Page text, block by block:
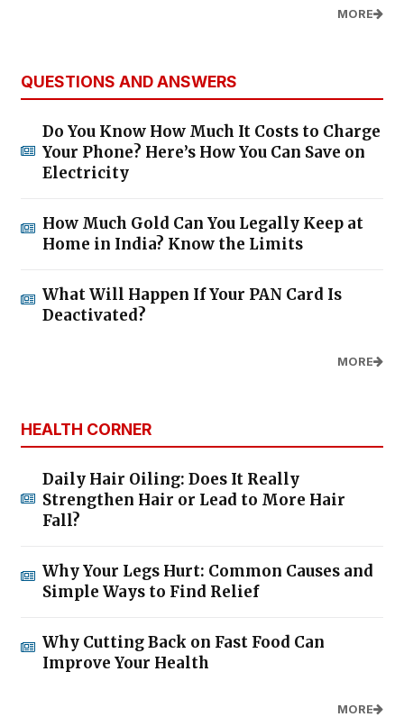
MORE
QUESTIONS AND ANSWERS
Do You Know How Much It Costs to Charge
Your Phone? Here’s How You Can Save on
Electricity
How Much Gold Can You Legally Keep at
Home in India? Know the Limits
What Will Happen If Your PAN Card Is
Deactivated?
MORE
HEALTH CORNER
Daily Hair Oiling: Does It Really
Strengthen Hair or Lead to More Hair
Fall?
Why Your Legs Hurt: Common Causes and
Simple Ways to Find Relief
Why Cutting Back on Fast Food Can
Improve Your Health
MORE